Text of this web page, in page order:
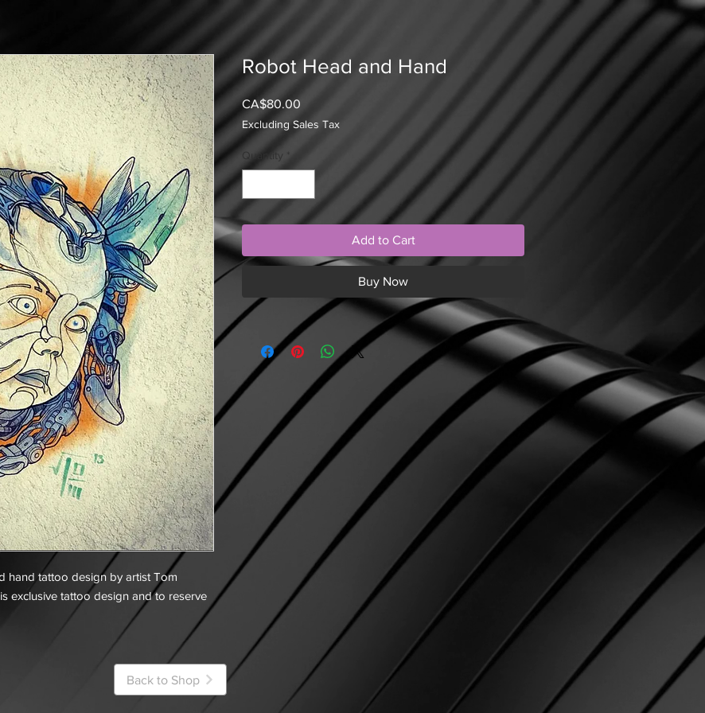
hand tattoo design by artist Tom
exclusive tattoo design and to reserve
Robot Head and Hand
CA$80.00
Excluding Sales Tax
Quantity *
Add to Cart
Buy Now
Back to Shop